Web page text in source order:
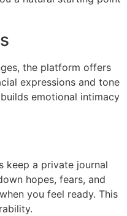
the platform offers
expressions and tone
emotional intimacy
keep a private journal
hopes, fears, and
you feel ready. This